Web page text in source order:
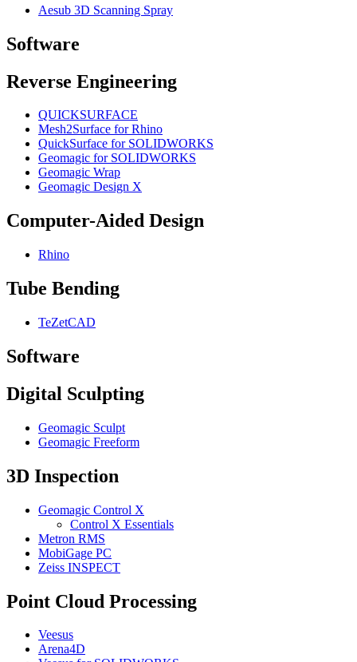
Aesub 3D Scanning Spray
Software
Reverse Engineering
QUICKSURFACE
Mesh2Surface for Rhino
QuickSurface for SOLIDWORKS
Geomagic for SOLIDWORKS
Geomagic Wrap
Geomagic Design X
Computer-Aided Design
Rhino
Tube Bending
TeZetCAD
Software
Digital Sculpting
Geomagic Sculpt
Geomagic Freeform
3D Inspection
Geomagic Control X
Control X Essentials
Metron RMS
MobiGage PC
Zeiss INSPECT
Point Cloud Processing
Veesus
Arena4D